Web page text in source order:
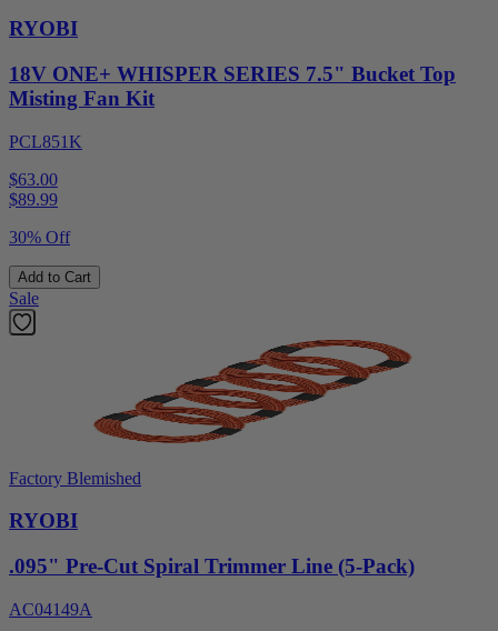
RYOBI
18V ONE+ WHISPER SERIES 7.5" Bucket Top
Misting Fan Kit
PCL851K
$63.00
$89.99
30% Off
Add to Cart
Sale
Factory Blemished
RYOBI
.095" Pre-Cut Spiral Trimmer Line (5-Pack)
AC04149A